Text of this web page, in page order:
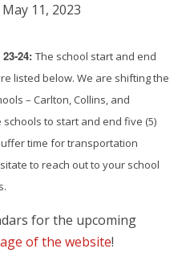
May 11, 2023
24: The school start and end
listed below. We are shifting the
– Carlton, Collins, and
to start and end five (5)
time for transportation
to reach out to your school
for the upcoming
of the website!